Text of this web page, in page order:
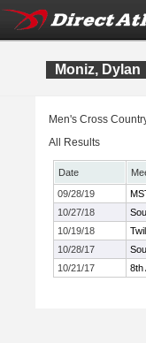
Moniz, Dylan
Men's Cross
All Results
Date
09/28/19
10/27/18
10/19/18
10/28/17
10/21/17
8th